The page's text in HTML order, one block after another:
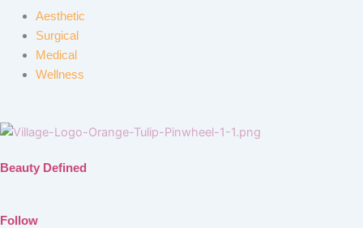
Aesthetic
Surgical
Medical
Wellness
Beauty Defined
Follow